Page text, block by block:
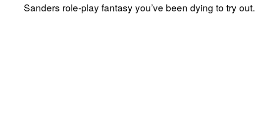
Sanders role-play fantasy you’ve been dying to try out.